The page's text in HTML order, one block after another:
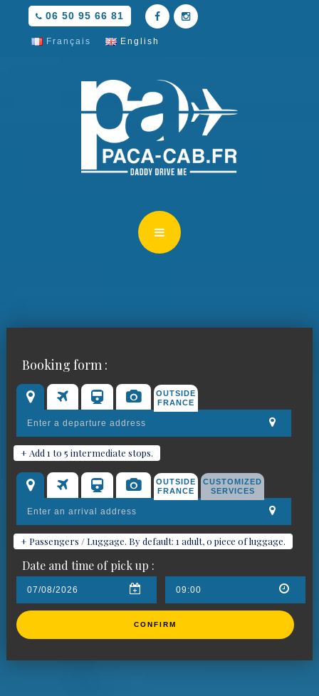
06 50 95 66 81
Français English
Book your chauffeured car for
Saint-Mandrier-sur-Mer
Booking form :
OUTSIDE
FRANCE
+ Add 1 to 5 intermediate stops.
OUTSIDE
FRANCE
CUSTOMIZED
SERVICES
+ Passengers / Luggage. By default: 1 adult, 0 piece of luggage.
Date and time of pick up :
CONFIRM